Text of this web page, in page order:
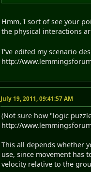
Hmm, I sort of see your
the physical interactions
I've edited my scenario
http://
July 19, 2011, 09:41:57 AM
(Not sure how "logic
http://
This all depends whether
use, since movement has
velocity relative to the